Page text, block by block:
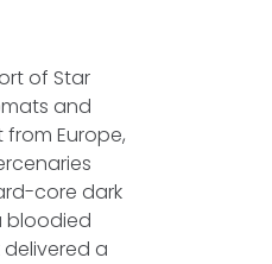
of Star
and
Europe,
core dark
bloodied
a